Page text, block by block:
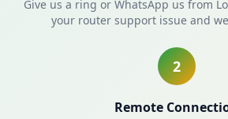
Give us a ring or WhatsApp us from
your router support issue and
2
Remote